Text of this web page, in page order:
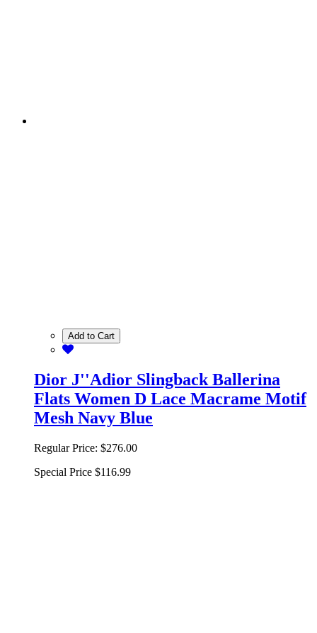
Add to Cart
Dior J''Adior Slingback Ballerina
Flats Women D Lace Macrame Motif
Mesh Navy Blue
Regular Price: $276.00
Special Price $116.99